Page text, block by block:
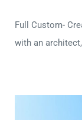
Full Custom-
with an